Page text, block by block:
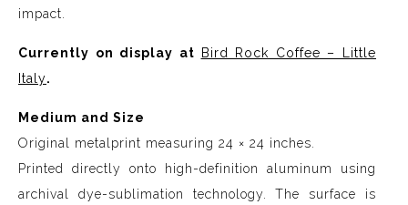
impact.
Currently on display at
Bird Rock Coffee – Little
Italy.
Medium and Size
Original metalprint measuring 24 × 24 inches.
Printed directly onto high-definition aluminum using
archival dye-sublimation technology. The surface is